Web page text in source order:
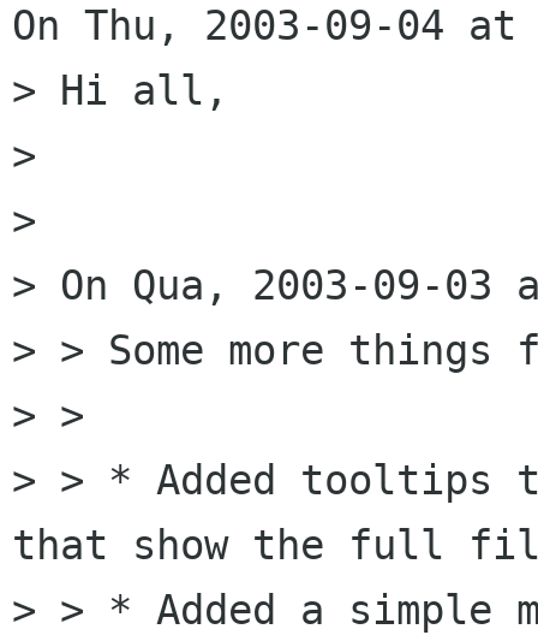
On Thu, 2003-09-04
> Hi all,
>
>
> On Qua, 2003-09-
> > Some more
> >
> > * Added tooltips
that show the full
> > * Added a